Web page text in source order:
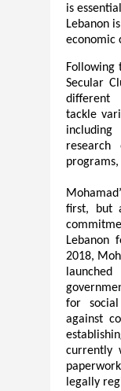
is
Lebanon
economic
Following
Secular
tackle
research
first, but
Lebanon
2018,
launched
for social
against
currently
legally